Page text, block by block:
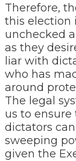
Therefore,
this election
unchecked
as they
liar with
who has
around
The legal
us to
dictators
sweeping
given the